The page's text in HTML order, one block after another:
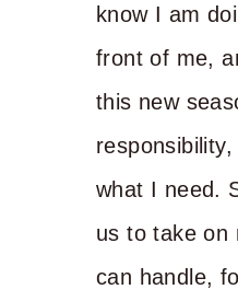
know I am
front of me,
this new
what I need.
us to take on
can handle,